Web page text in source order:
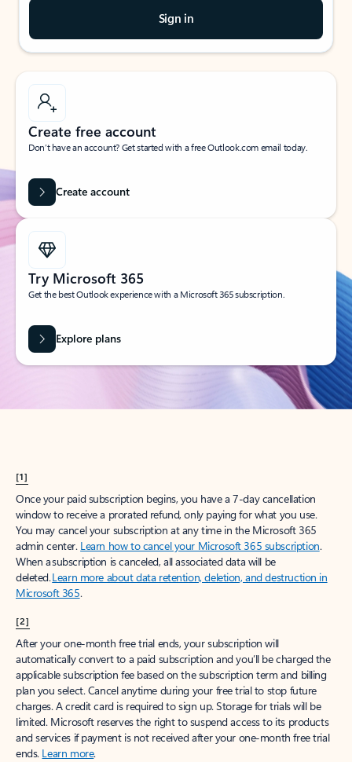
Sign in
Create free account
Don’t have an account? Get started with a free Outlook.com email today.
Create account
Try Microsoft 365
Get the best Outlook experience with a Microsoft 365 subscription.
Explore plans
[1]
Once your paid subscription begins, you have a 7-day cancellation
window to receive a prorated refund, only paying for what you use.
You may cancel your subscription at any time in the Microsoft 365
admin center. Learn how to cancel your Microsoft 365 subscription.
When a subscription is canceled, all associated data will be
deleted.Learn more about data retention, deletion, and destruction in
Microsoft 365.
[2]
After your one-month free trial ends, your subscription will
automatically convert to a paid subscription and you’ll be charged the
applicable subscription fee based on the subscription term and billing
plan you select. Cancel anytime during your free trial to stop future
charges. A credit card is required to sign up. Storage for trials will be
limited. Microsoft reserves the right to suspend access to its products
and services if payment is not received after your one-month free trial
ends. Learn more.